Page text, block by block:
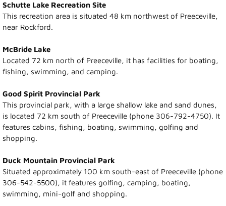
Curling Rink
Accommodations
Museum
Parks and Lakes
Camping
Town Hall
Town Council
Schutte Lake Recreation Site
This recreation area is situated 48 km northwest of Preeceville,
near Rockford.
McBride Lake
Located 72 km north of Preeceville, it has facilities for boating,
fishing, swimming, and camping.
Good Spirit Provincial Park
This provincial park, with a large shallow lake and sand dunes,
is located 72 km south of Preeceville (phone 306-792-4750). It
features cabins, fishing, boating, swimming, golfing and
shopping.
Duck Mountain Provincial Park
Situated approximately 100 km south-east of Preeceville (phone
306-542-5500), it features golfing, camping, boating,
swimming, mini-golf and shopping.